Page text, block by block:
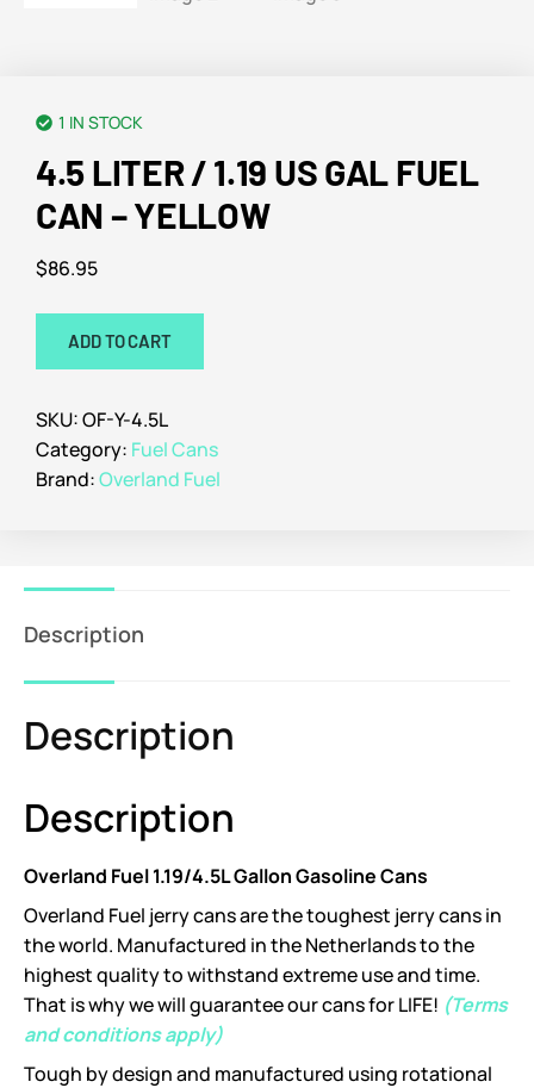
1 IN STOCK
4.5 LITER / 1.19 US GAL FUEL
CAN – YELLOW
$86.95
ADD TO CART
SKU:OF-Y-4.5L
Category: Fuel Cans
Brand:Overland Fuel
Description
Description
Description
Overland Fuel 1.19/4.5L Gallon Gasoline Cans
Overland Fuel jerry cans are the toughest jerry cans in
the world. Manufactured in the Netherlands to the
highest quality to withstand extreme use and time.
That is why we will guarantee our cans for LIFE! (Terms
and conditions apply)
Tough by design and manufactured using rotational